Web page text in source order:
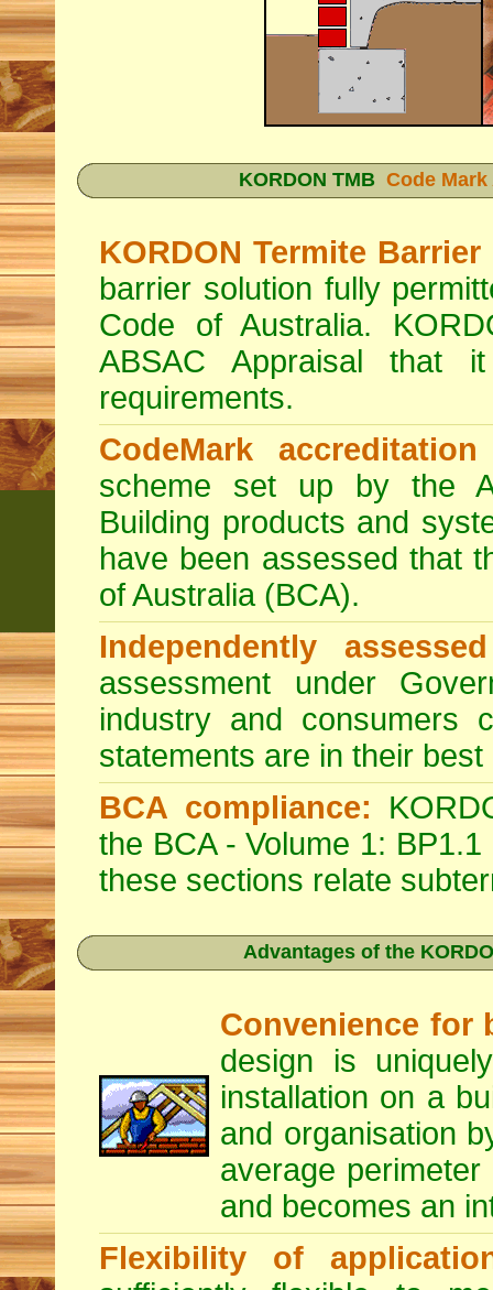
KORDON TMB Code
KORDON Termite Barrier
barrier solution fully
Code of Australia.
ABSAC Appraisal that
requirements.
CodeMark accreditation
scheme set up by the
Building products and
have been assessed that
of Australia (BCA).
Independently assessed
assessment under
industry and consumers
statements are in their
BCA compliance:
the BCA - Volume 1:
these sections relate
Advantages of the
Convenience for
design is
installation on a
and organisation
average
and becomes an
Flexibility of